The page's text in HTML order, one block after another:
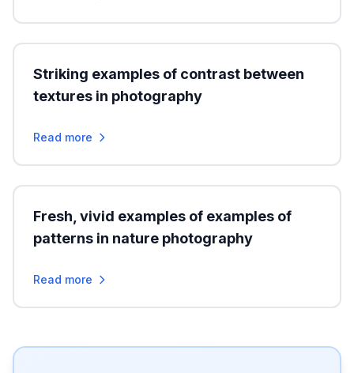
Striking examples of contrast between
textures in photography
Read more
Fresh, vivid examples of examples of
patterns in nature photography
Read more